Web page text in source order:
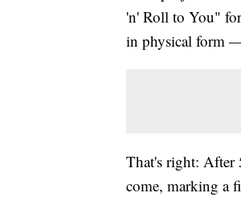
'n' Roll to You"
in physical form
That's right: After
come, marking a